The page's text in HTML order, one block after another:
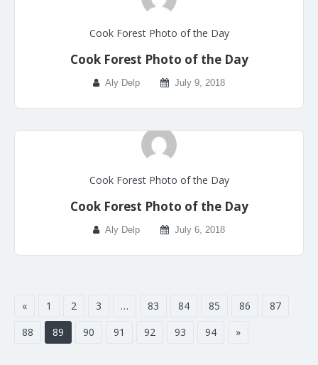
Cook Forest Photo of the Day
Cook Forest Photo of the Day
Aly Delp July 9, 2018
Cook Forest Photo of the Day
Cook Forest Photo of the Day
Aly Delp July 6, 2018
« 1 2 3 … 83 84 85 86
87
88
89 90 91 92 93 94 »